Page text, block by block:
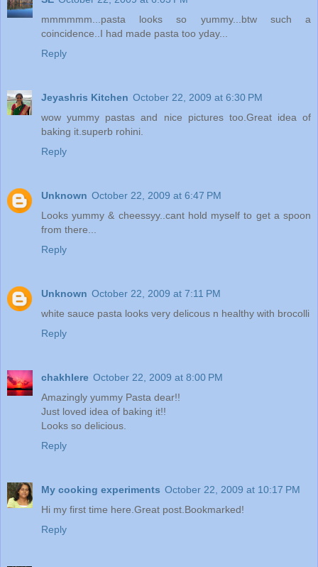
mmmmmm...pasta looks so yummy...btw such a
coincidence..I had made pasta too yday...
Reply
Jeyashris Kitchen October 22, 2009 at 6:30 PM
wow yummy pastas and nice pictures too.Great idea of
baking it.superb rohini.
Reply
Unknown October 22, 2009 at 6:47 PM
Looks yummy & cheessyy..cant hold myself to get a spoon
from there...
Reply
Unknown October 22, 2009 at 7:11 PM
white sauce pasta looks very delicous n healthy with brocolli
Reply
chakhlere October 22, 2009 at 8:00 PM
Amazingly yummy Pasta dear!!
Just loved idea of baking it!!
Looks so delicious.
Reply
My cooking experiments October 22, 2009 at 10:17 PM
Hi my first time here.Great post.Bookmarked!
Reply